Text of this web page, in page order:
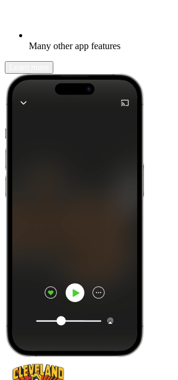
Many other app features